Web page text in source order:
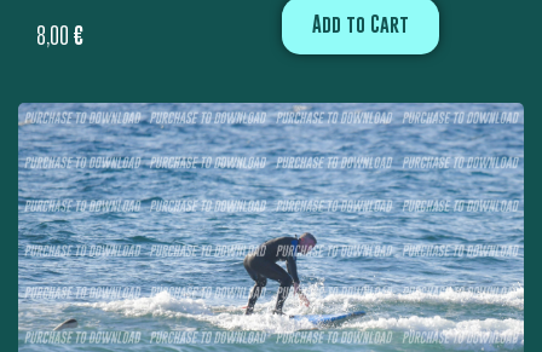
8,00 € Add to Cart